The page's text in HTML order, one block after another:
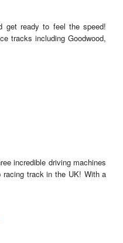
get ready to feel the speed!
tracks including Goodwood,
incredible driving machines
racing track in the UK! With a